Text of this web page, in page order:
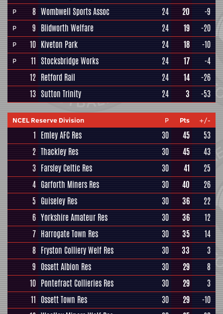
P 8 Wombwell Sports Assoc 24 20 -9
P 9 Blidworth Welfare 24 19 -20
P 10 Kiveton Park 24 18 -10
P 11 Stocksbridge Works 24 17
-4
12 Retford Rail 24 14
-26
13 Sutton Trinity 24 3 -53
NCEL Reserve Division P Pts +/-
1 Emley AFC Res 30 45
53
2 Thackley Res 30 45
43
3 Farsley Celtic Res 30 41
25
4 Garforth Miners Res 30 40
26
5 Guiseley Res 30 36
22
6 Yorkshire Amateur Res 30 36
12
7 Harrogate Town Res 30 35
14
8 Fryston Colliery Welf Res 30 33
3
9 Ossett Albion Res 30 29
8
10 Pontefract Collieries Res 30 29
3
11 Ossett Town Res 30 29
-10